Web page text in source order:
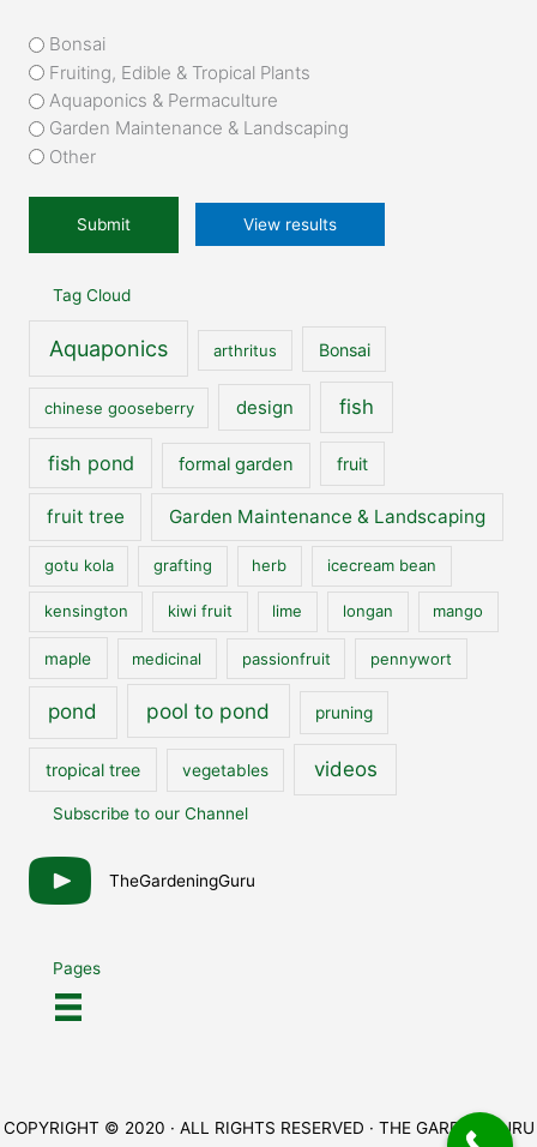
What
attracted
you
to
our
*
Bonsai
Fruiting, Edible & Tropical Plants
Aquaponics & Permaculture
Garden Maintenance & Landscaping
Other
View results
Tag Cloud
Aquaponics arthritus Bonsai
chinese gooseberry design fish
fish pond formal garden fruit
fruit tree Garden Maintenance & Landscaping
gotu kola grafting herb icecream bean
kensington kiwi fruit lime longan mango
maple medicinal passionfruit pennywort
pond pool to pond pruning
tropical tree vegetables videos
Subscribe to our Channel
TheGardeningGuru
Pages
COPYRIGHT © 2020 · ALL RIGHTS RESERVED · THE GARDEN GURU